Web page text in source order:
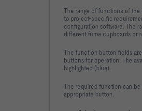
The range of functions of
to project-specific
configuration software. The
different fume cupboards or
The function button fields
buttons for operation. The
highlighted (blue).
The required function can
appropriate button.